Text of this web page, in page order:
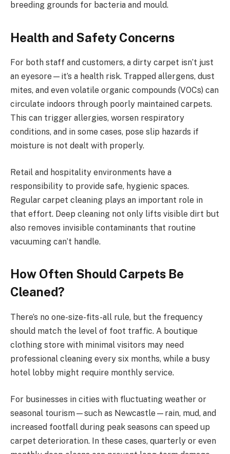
breeding grounds for bacteria and mould.
Health and Safety Concerns
For both staff and customers, a dirty carpet isn’t just
an eyesore—it’s a health risk. Trapped allergens, dust
mites, and even volatile organic compounds (VOCs) can
circulate indoors through poorly maintained carpets.
This can trigger allergies, worsen respiratory
conditions, and in some cases, pose slip hazards if
moisture is not dealt with properly.
Retail and hospitality environments have a
responsibility to provide safe, hygienic spaces.
Regular carpet cleaning plays an important role in
that effort. Deep cleaning not only lifts visible dirt but
also removes invisible contaminants that routine
vacuuming can’t handle.
How Often Should Carpets Be
Cleaned?
There’s no one-size-fits-all rule, but the frequency
should match the level of foot traffic. A boutique
clothing store with minimal visitors may need
professional cleaning every six months, while a busy
hotel lobby might require monthly service.
For businesses in cities with fluctuating weather or
seasonal tourism—such as Newcastle—rain, mud, and
increased footfall during peak seasons can speed up
carpet deterioration. In these cases, quarterly or even